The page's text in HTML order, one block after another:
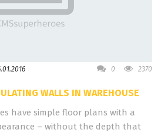
0 2370
WALLS IN WAREHOUSE
have simple floor plans with a
– without the depth that